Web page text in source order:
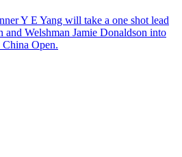
Y E Yang will take a one shot lead
Welshman Jamie Donaldson into
Open.